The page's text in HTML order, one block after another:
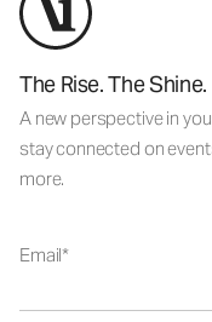
The Rise. The Shine.
A new perspective in
stay connected on
more.
Email